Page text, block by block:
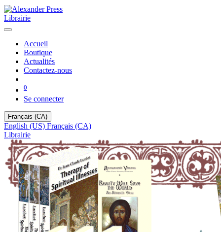
Librairie
Accueil
Boutique
Actualités
Contactez-nous
0
Se connecter
Français (CA)
English (US) Français (CA)
Librairie